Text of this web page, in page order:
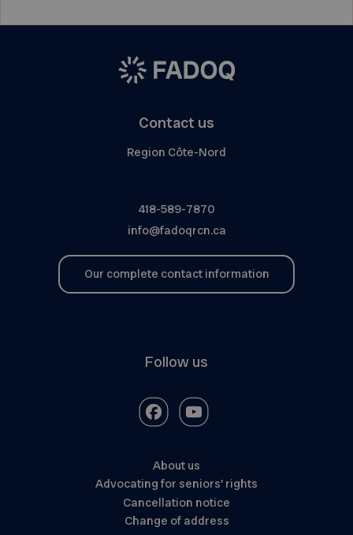
Contact us
Region Côte-Nord
418-589-7870
info@fadoqrcn.ca
Our complete contact information
Follow us
About us
Advocating for seniors’ rights
Cancellation notice
Change of address